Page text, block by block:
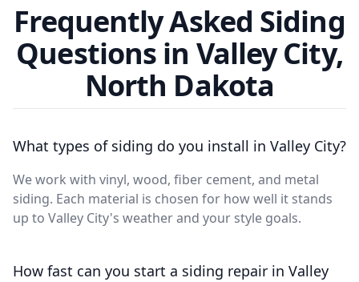
Frequently Asked Siding
Questions in Valley City,
North Dakota
What types of siding do you install in Valley City?
We work with vinyl, wood, fiber cement, and metal
siding. Each material is chosen for how well it stands
up to Valley City's weather and your style goals.
How fast can you start a siding repair in Valley